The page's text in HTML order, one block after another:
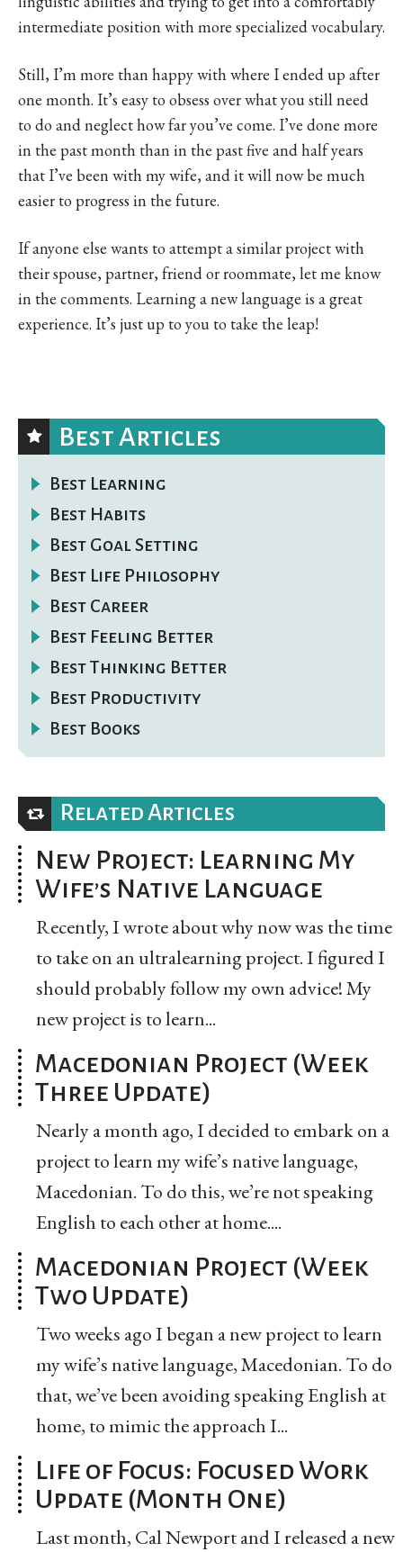
intermediate position with more specialized vocabulary.
Still, I’m more than happy with where I ended up after
one month. It’s easy to obsess over what you still need
to do and neglect how far you’ve come. I’ve done more
in the past month than in the past five and half years
that I’ve been with my wife, and it will now be much
easier to progress in the future.
If anyone else wants to attempt a similar project with
their spouse, partner, friend or roommate, let me know
in the comments. Learning a new language is a great
experience. It’s just up to you to take the leap!
Best Articles
Best Learning
Best Habits
Best Goal Setting
Best Life Philosophy
Best Career
Best Feeling Better
Best Thinking Better
Best Productivity
Best Books
Related Articles
New Project: Learning My
Wife’s Native Language
Recently, I wrote about why now was the time
to take on an ultralearning project. I figured I
should probably follow my own advice! My
new project is to learn...
Macedonian Project (Week
Three Update)
Nearly a month ago, I decided to embark on a
project to learn my wife’s native language,
Macedonian. To do this, we’re not speaking
English to each other at home....
Macedonian Project (Week
Two Update)
Two weeks ago I began a new project to learn
my wife’s native language, Macedonian. To do
that, we’ve been avoiding speaking English at
home, to mimic the approach I...
Life of Focus: Focused Work
Update (Month One)
Last month, Cal Newport and I released a new